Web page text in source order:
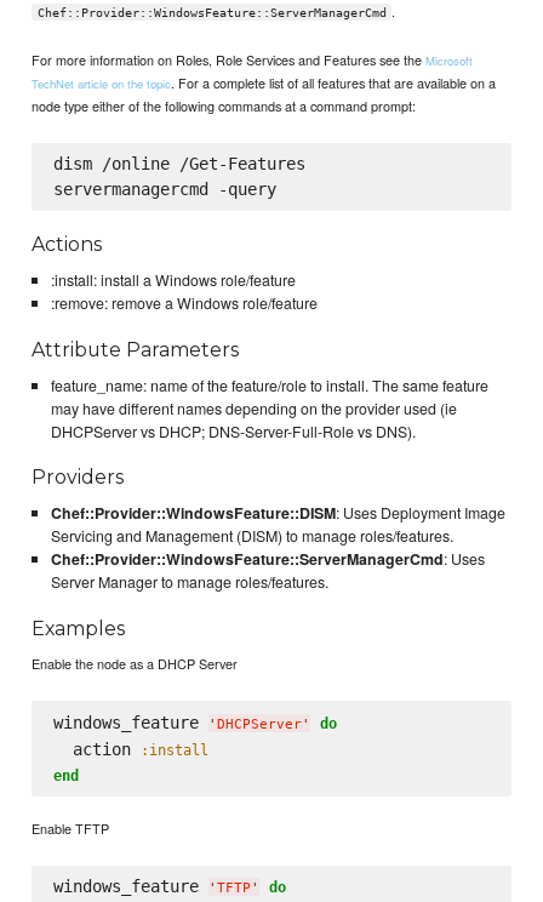
Chef::Provider::WindowsFeature::ServerManagerCmd .
For more information on Roles, Role Services and Features see theMicrosoft
TechNet article on the topic. For a complete list of all features that are available on a
node type either of the following commands at a command prompt:
dism /online /Get-Features
servermanagercmd -query
Actions
:install: install a Windows role/feature
:remove: remove a Windows role/feature
Attribute Parameters
feature_name: name of the feature/role to install. The same feature
may have different names depending on the provider used (ie
DHCPServer vs DHCP; DNS-Server-Full-Role vs DNS).
Providers
Chef::Provider::WindowsFeature::DISM: Uses Deployment Image
Servicing and Management (DISM) to manage roles/features.
Chef::Provider::WindowsFeature::ServerManagerCmd: Uses
Server Manager to manage roles/features.
Examples
Enable the node as a DHCP Server
windows_feature ' DHCPServer' do
  action
:install
end
Enable TFTP
windows_feature ' TFTP ' do